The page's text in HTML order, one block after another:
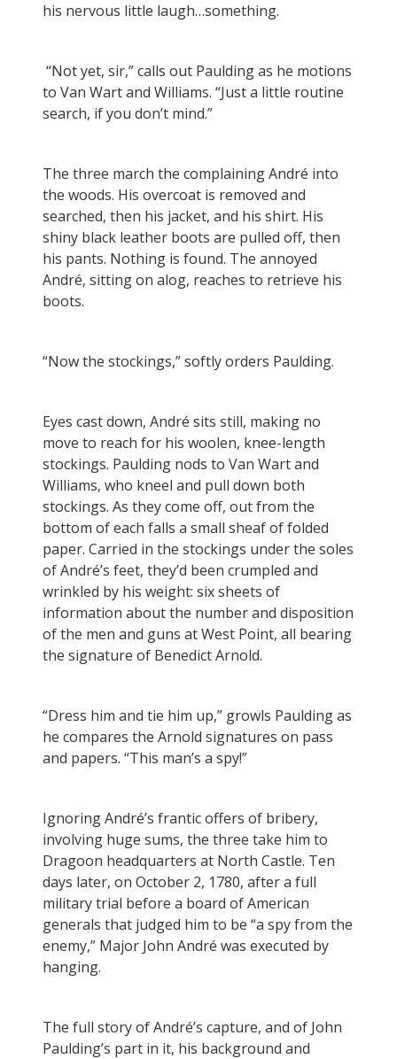
his nervous little laugh…something.
“Not yet, sir,” calls out Paulding as he motions
to Van Wart and Williams. “Just a little routine
search, if you don’t mind.”
The three march the complaining André into
the woods. His overcoat is removed and
searched, then his jacket, and his shirt. His
shiny black leather boots are pulled off, then
his pants. Nothing is found. The annoyed
André, sitting on alog, reaches to retrieve his
boots.
“Now the stockings,” softly orders Paulding.
Eyes cast down, André sits still, making no
move to reach for his woolen, knee-length
stockings. Paulding nods to Van Wart and
Williams, who kneel and pull down both
stockings. As they come off, out from the
bottom of each falls a small sheaf of folded
paper. Carried in the stockings under the soles
of André’s feet, they’d been crumpled and
wrinkled by his weight: six sheets of
information about the number and disposition
of the men and guns at West Point, all bearing
the signature of Benedict Arnold.
“Dress him and tie him up,” growls Paulding as
he compares the Arnold signatures on pass
and papers. “This man’s a spy!”
Ignoring André’s frantic offers of bribery,
involving huge sums, the three take him to
Dragoon headquarters at North Castle. Ten
days later, on October 2, 1780, after a full
military trial before a board of American
generals that judged him to be “a spy from the
enemy,” Major John André was executed by
hanging.
The full story of André’s capture, and of John
Paulding’s part in it, his background and